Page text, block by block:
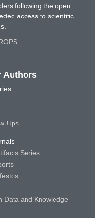
following the open
access to scientific
Authors
Ups
Series
Data and Knowledge